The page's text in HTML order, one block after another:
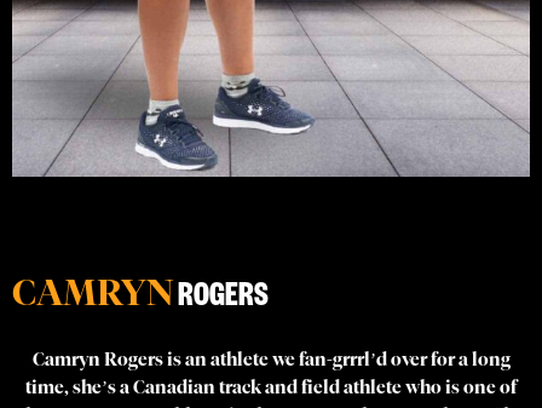
CAMRYNROGERS
Camryn Rogers is an athlete we fan-grrrl’d over for a long
time, she’s a Canadian track and field athlete who is one of